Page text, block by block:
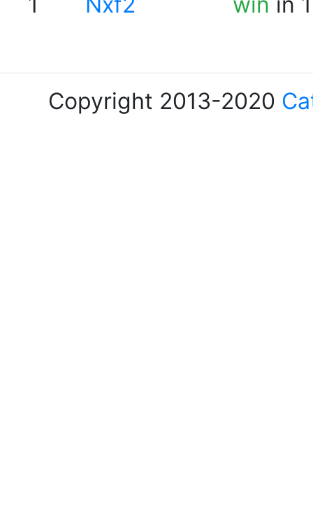
Copyright 2013-2020